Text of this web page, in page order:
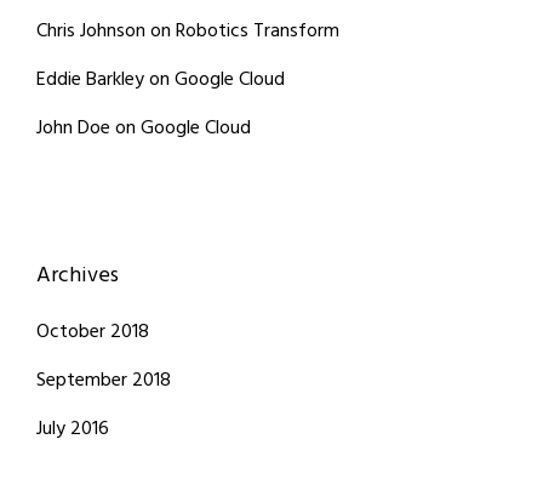
Chris JohnsononRobotics Transform
Eddie BarkleyonGoogle Cloud
John DoeonGoogle Cloud
Archives
October 2018
September 2018
July 2016